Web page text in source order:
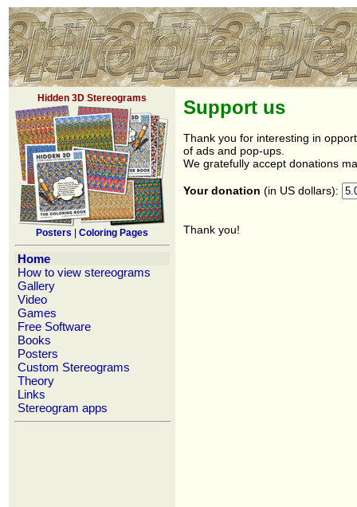
Hidden 3D Stereograms
Posters Coloring Pages
Home
How to view stereograms
Gallery
Video
Games
Free Software
Books
Posters
Custom Stereograms
Theory
Links
Stereogram apps
Support us
Thank you for interesting in
of ads and pop-ups.
We gratefully accept donations
Your donation (in US dollars):
Thank you!